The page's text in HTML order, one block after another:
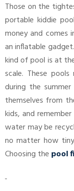
Those on the
portable kiddie
money and comes
an inflatable
kind of pool is at
scale. These
during the
themselves from
kids, and
water may be
no matter how
Choosing the pool